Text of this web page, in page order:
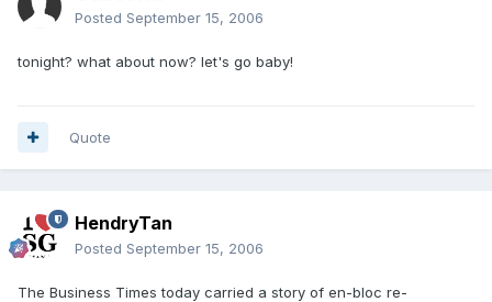
Posted September 15, 2006
tonight? what about now? let's go baby!
Quote
HendryTan
Posted September 15, 2006
The Business Times today carried a story of en-bloc re-